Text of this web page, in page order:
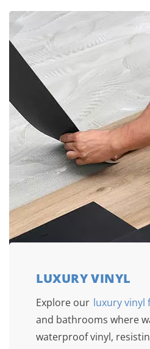
LUXURY VINYL
Explore our luxury vinyl
and bathrooms where
waterproof vinyl,